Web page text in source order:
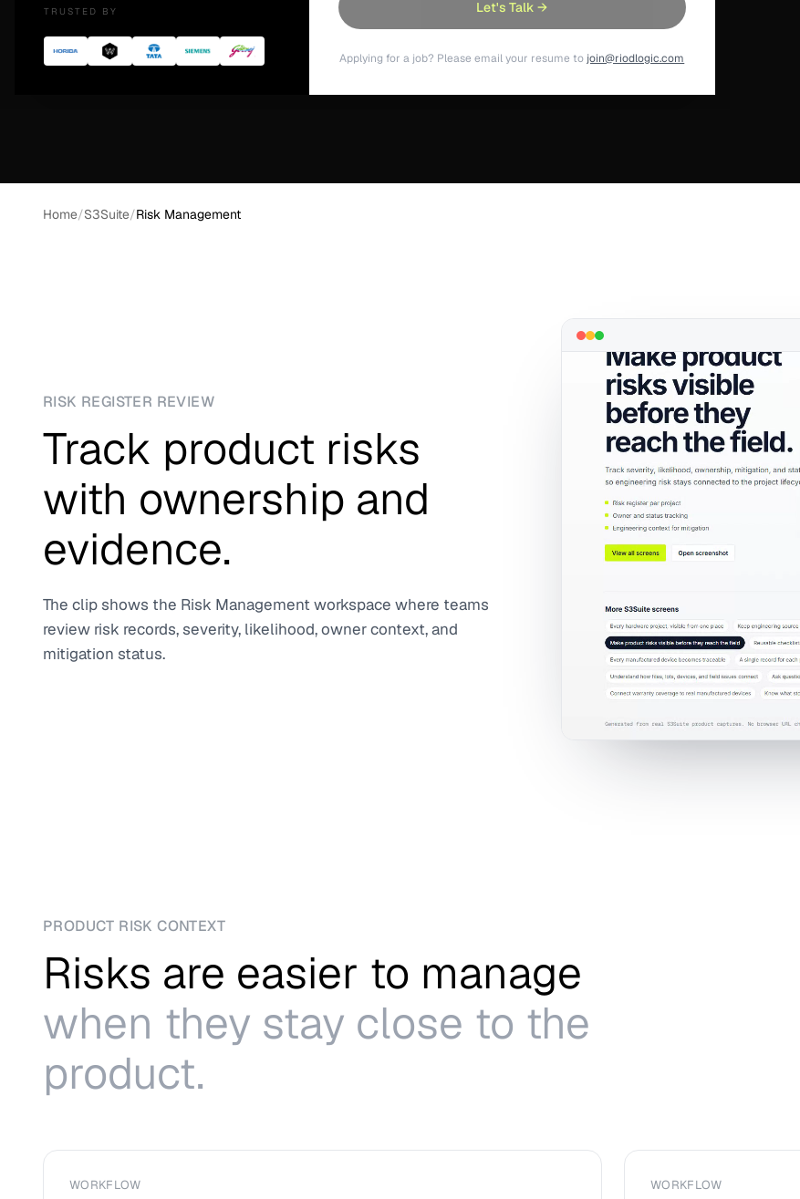
TRUSTED BY Let's Talk →
Applying for a job? Please email your resume to join@riodlogic.com
Download S3Suite →
Home/S3Suite/Risk Management
RISK REGISTER REVIEW
Track product risks
with ownership and
evidence.
The clip shows the Risk Management workspace where teams
review risk records, severity, likelihood, owner context, and
mitigation status.
PRODUCT RISK CONTEXT
Risks are easier to manage
when they stay close to the
product.
WORKFLOW WORKFLOW